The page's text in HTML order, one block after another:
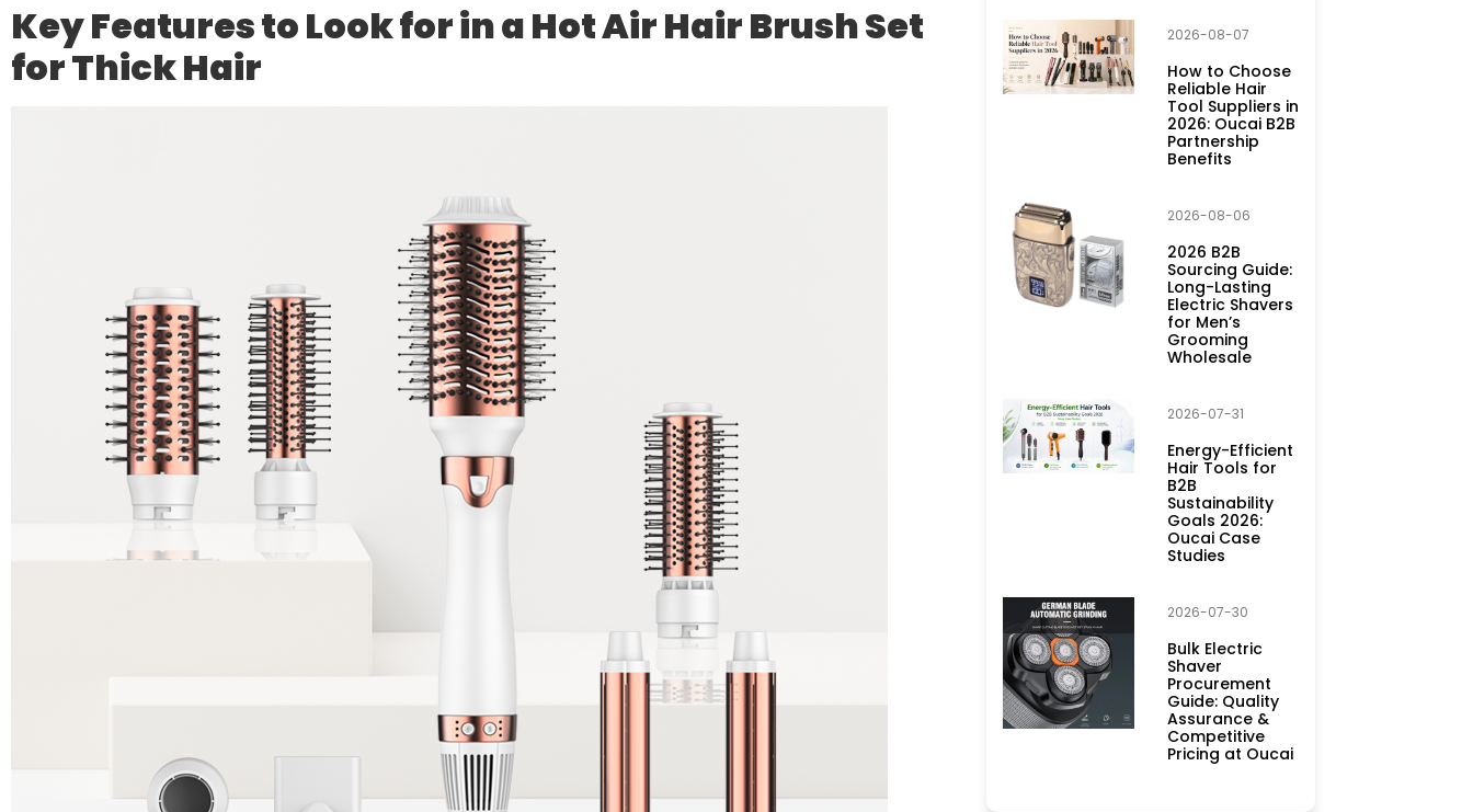
Key Features to Look for in a Hot Air Hair Brush Set
for Thick Hair
2026-08-07
How to Choose
Reliable Hair
Tool Suppliers in
2026: Oucai B2B
Partnership
Benefits
2026-08-06
2026 B2B
Sourcing Guide:
Long-Lasting
Electric Shavers
for Men’s
Grooming
Wholesale
2026-07-31
Energy-Efficient
Hair Tools for
B2B
Sustainability
Goals 2026:
Oucai Case
Studies
2026-07-30
Bulk Electric
Shaver
Procurement
Guide: Quality
Assurance &
Competitive
Pricing at Oucai